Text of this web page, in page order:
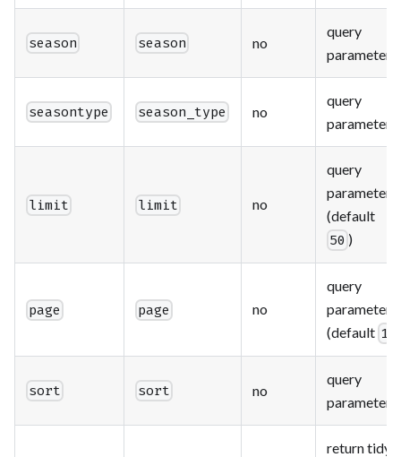
season season no
query
parameter
seasontype season_type no
query
parameter
limit limit no
query
parameter
(default
50 )
page page no
query
parameter
(default 1
sort sort no
query
parameter
return tidy